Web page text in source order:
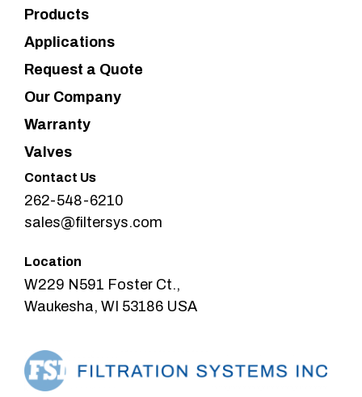
Products
Applications
Request a Quote
Our Company
Warranty
Valves
Contact Us
262-548-6210
sales@filtersys.com
Location
W229 N591 Foster Ct.,
Waukesha, WI 53186 USA